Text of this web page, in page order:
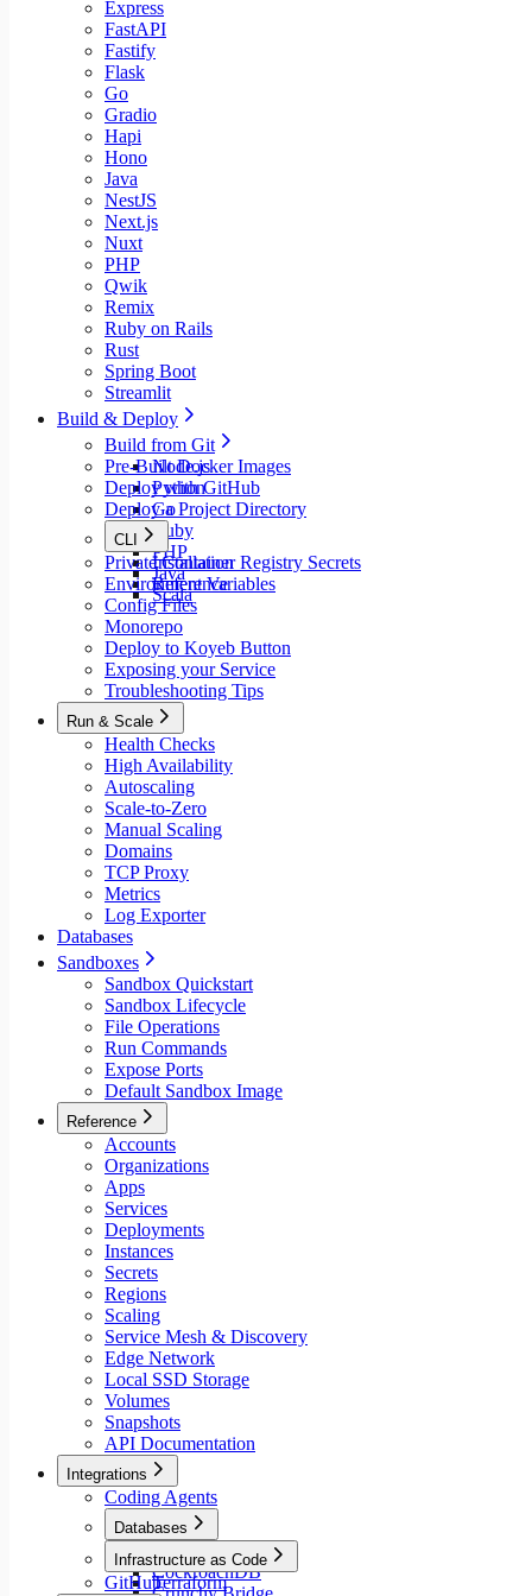
Express
FastAPI
Fastify
Flask
Go
Gradio
Hapi
Hono
Java
NestJS
Next.js
Nuxt
PHP
Qwik
Remix
Ruby on Rails
Rust
Spring Boot
Streamlit
Build & Deploy
Build from Git
Node.js
Python
Go
Ruby
PHP
Java
Scala
Pre-Built Docker Images
Deploy with GitHub
Deploy a Project Directory
CLI
Installation
Reference
Private Container Registry Secrets
Environment Variables
Config Files
Monorepo
Deploy to Koyeb Button
Exposing your Service
Troubleshooting Tips
Run & Scale
Health Checks
High Availability
Autoscaling
Scale-to-Zero
Manual Scaling
Domains
TCP Proxy
Metrics
Log Exporter
Databases
Sandboxes
Sandbox Quickstart
Sandbox Lifecycle
File Operations
Run Commands
Expose Ports
Default Sandbox Image
Reference
Accounts
Organizations
Apps
Services
Deployments
Instances
Secrets
Regions
Scaling
Service Mesh & Discovery
Edge Network
Local SSD Storage
Volumes
Snapshots
API Documentation
Integrations
Coding Agents
Databases
Aiven
CockroachDB
Infrastructure as Code
Terraform
GitHub